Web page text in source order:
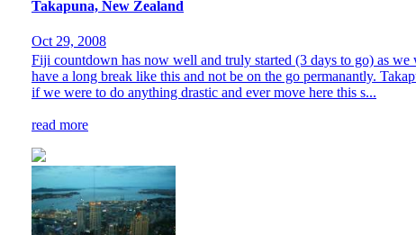
Takapuna, New Zealand
Oct 29, 2008
Fiji countdown has now well and truly started (3 days to go) as
have a long break like this and not be on the go permanantly.
if we were to do anything drastic and ever move here this s...
read more